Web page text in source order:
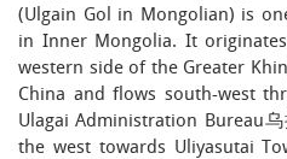
(Ulgain Gol in Mongolian) is
in Inner Mongolia. It
western side of the Greater
China and flows south-west
Ulagai Administration Bureau
the west towards Uliyasutai